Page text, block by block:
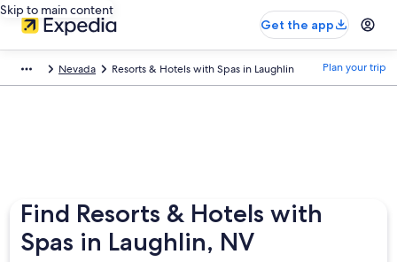
Skip to main content
Get the app
Nevada Resorts & Hotels with Spas in Laughlin Plan your trip
Find Resorts & Hotels with
Spas in Laughlin, NV